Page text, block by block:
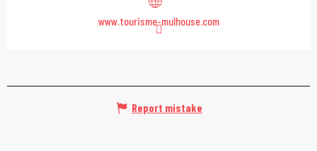
www.tourisme-mulhouse.com
Report mistake